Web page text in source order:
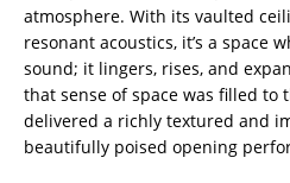
atmosphere. With its vaulted
resonant acoustics, it’s a space
sound; it lingers, rises, and
that sense of space was filled to
delivered a richly textured and
beautifully poised opening